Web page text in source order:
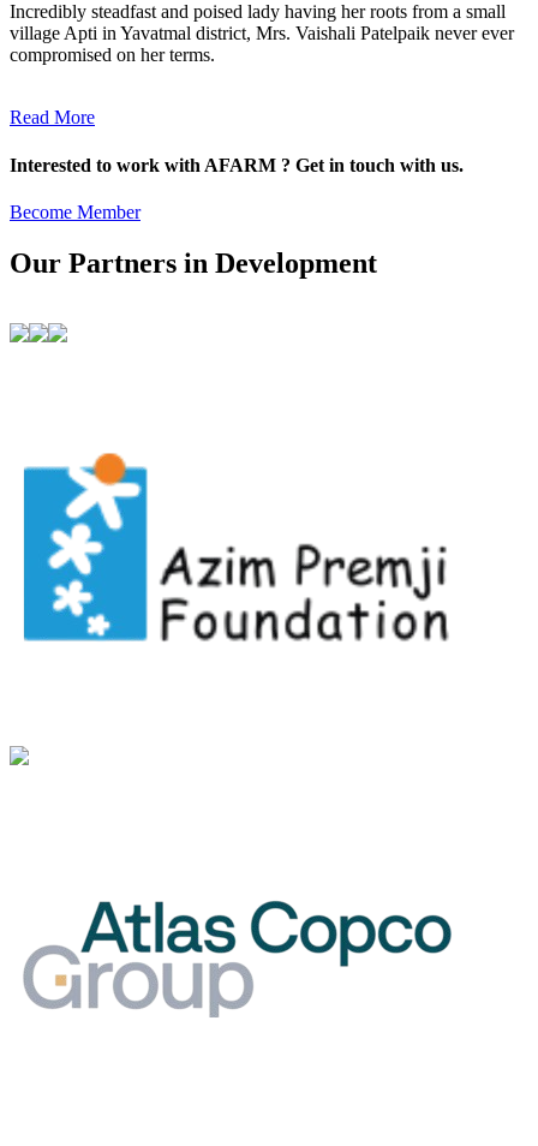
Incredibly steadfast and poised lady having her roots from a small
village Apti in Yavatmal district, Mrs. Vaishali Patelpaik never ever
compromised on her terms.
Read More
Interested to work with AFARM ? Get in touch with us.
Become Member
Our Partners in Development